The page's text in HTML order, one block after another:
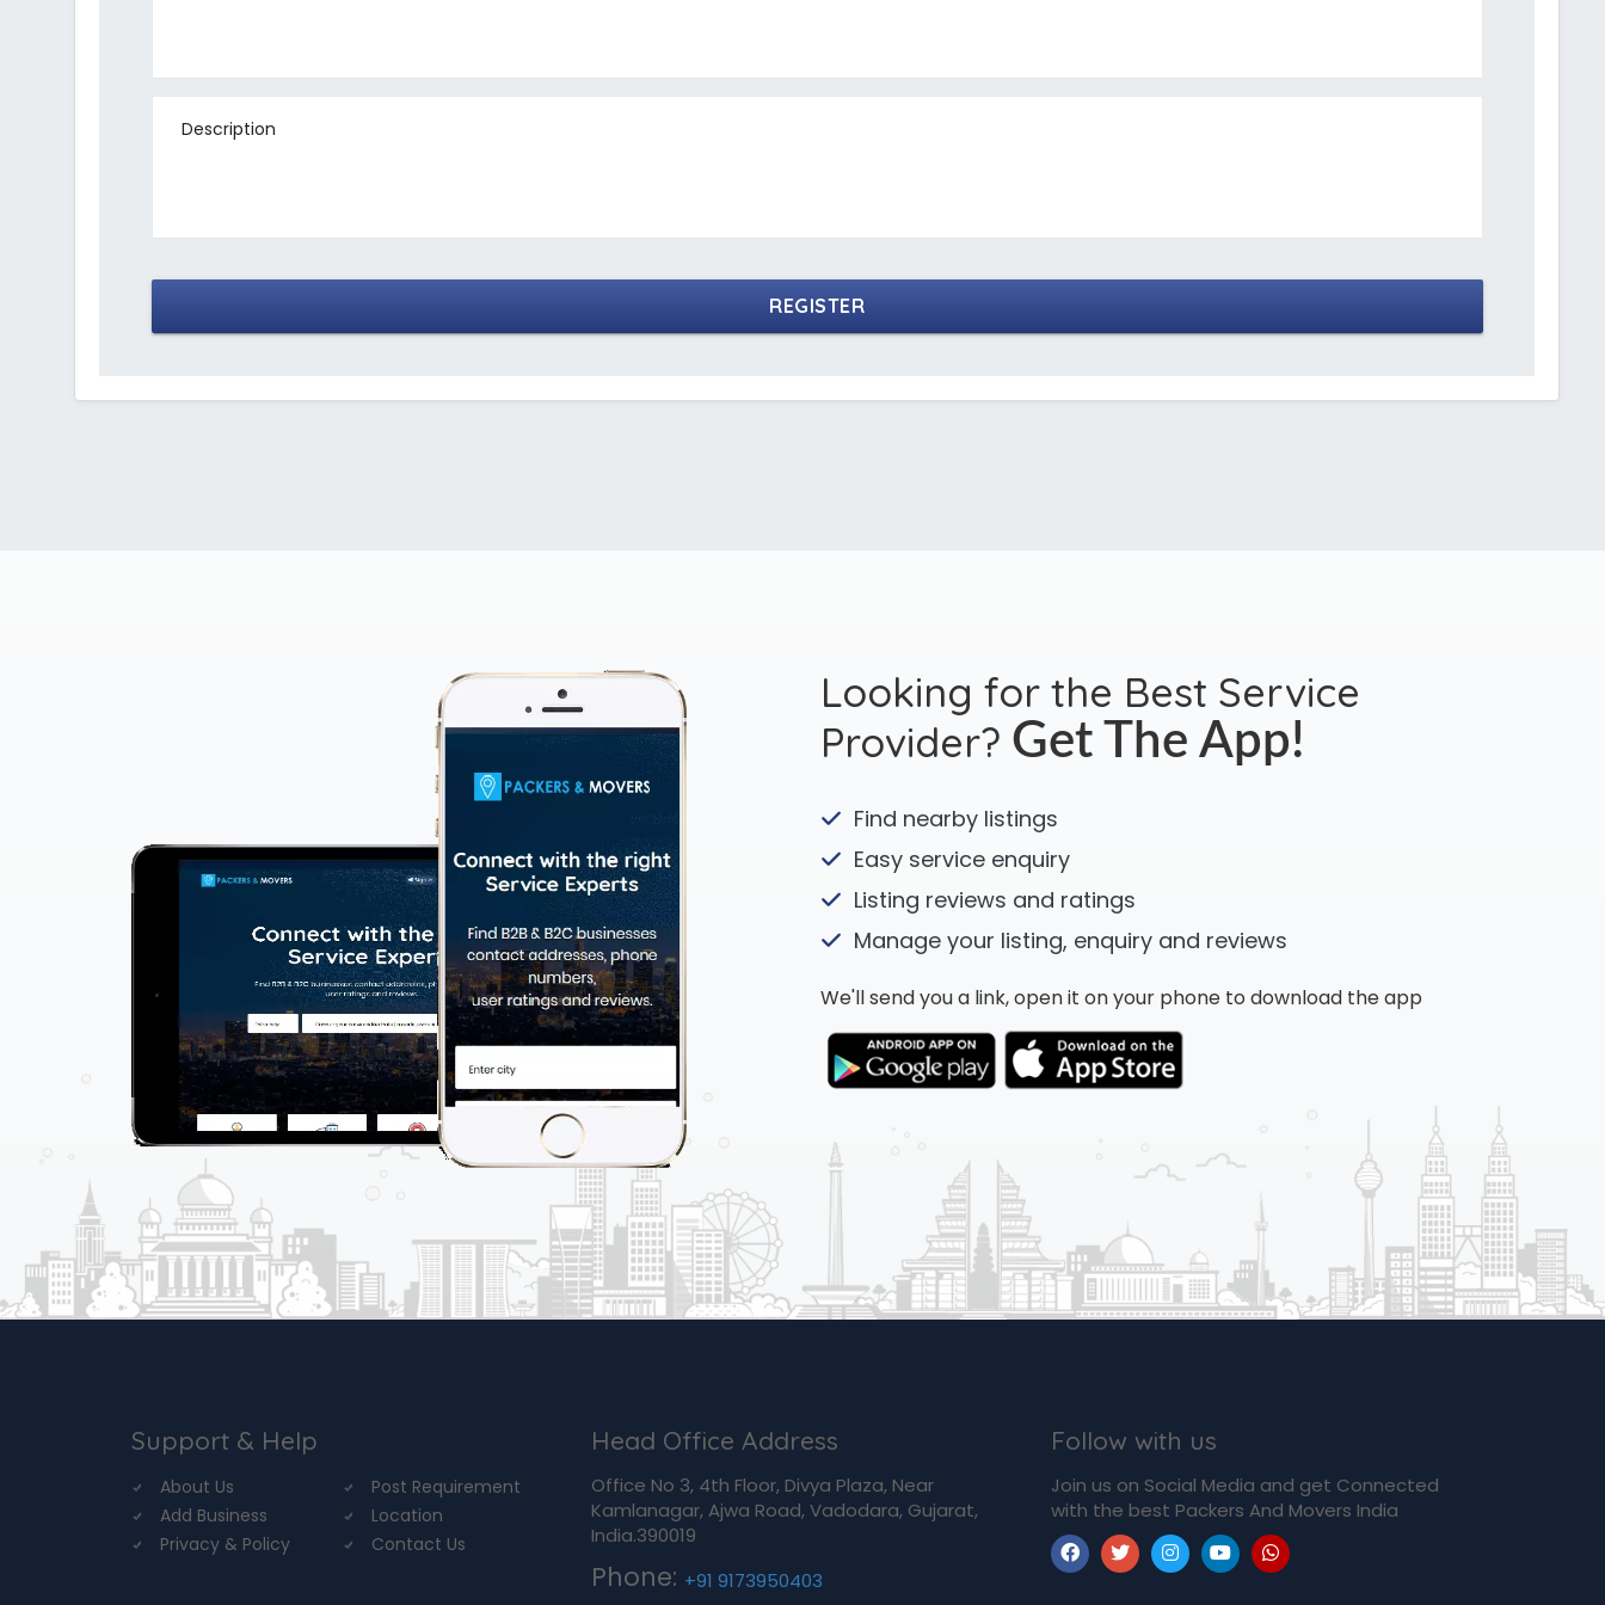
REGISTER
Looking for the Best Service
Provider? Get The App!
Find nearby listings
Easy service enquiry
Listing reviews and ratings
Manage your listing, enquiry and reviews
We'll send you a link, open it on your phone to download the app
Support & Help
About Us
Post Requirement
Add Business
Location
Privacy & Policy
Contact Us
Head Office Address
Office No 3, 4th Floor, Divya Plaza, Near
Kamlanagar, Ajwa Road, Vadodara, Gujarat,
India.390019
Phone: +91 9173950403
Follow with us
Join us on Social Media and get Connected
with the best Packers And Movers India